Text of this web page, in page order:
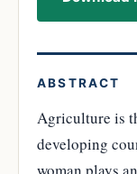
ABSTRACT
Agriculture is
developing
woman plays